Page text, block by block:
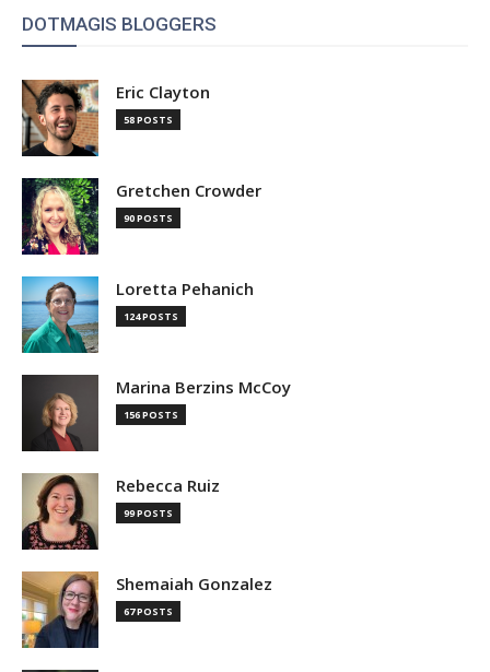
DOTMAGIS BLOGGERS
Eric Clayton
58 POSTS
Gretchen Crowder
90 POSTS
Loretta Pehanich
124 POSTS
Marina Berzins McCoy
156 POSTS
Rebecca Ruiz
99 POSTS
Shemaiah Gonzalez
67 POSTS